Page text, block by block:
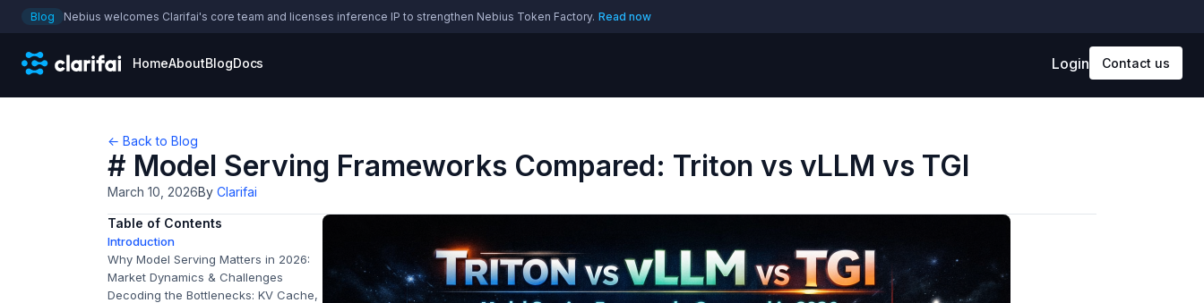
Blog Nebius welcomes Clarifai's core team and licenses inference IP to strengthen Nebius Token Factory. Read now
HomeAboutBlogDocs Login Contact us
← Back to Blog
# Model Serving Frameworks Compared: Triton vs vLLM vs TGI
March 10, 2026By Clarifai
Table of Contents
Introduction
Why Model Serving Matters in 2026:
Market Dynamics & Challenges
Decoding the Bottlenecks: KV Cache,